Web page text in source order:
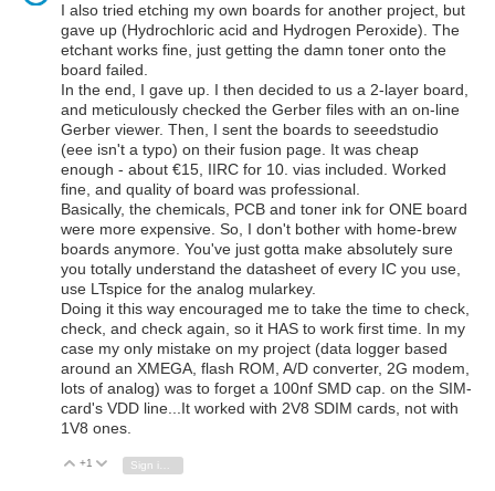
I also tried etching my own boards for another project, but
gave up (Hydrochloric acid and Hydrogen Peroxide). The
etchant works fine, just getting the damn toner onto the
board failed.
In the end, I gave up. I then decided to us a 2-layer board,
and meticulously checked the Gerber files with an on-line
Gerber viewer. Then, I sent the boards to seeedstudio
(eee isn't a typo) on their fusion page. It was cheap
enough - about €15, IIRC for 10. vias included. Worked
fine, and quality of board was professional.
Basically, the chemicals, PCB and toner ink for ONE board
were more expensive. So, I don't bother with home-brew
boards anymore. You've just gotta make absolutely sure
you totally understand the datasheet of every IC you use,
use LTspice for the analog mularkey.
Doing it this way encouraged me to take the time to check,
check, and check again, so it HAS to work first time. In my
case my only mistake on my project (data logger based
around an XMEGA, flash ROM, A/D converter, 2G modem,
lots of analog) was to forget a 100nf SMD cap. on the SIM-
card's VDD line...It worked with 2V8 SDIM cards, not with
1V8 ones.
Vote Up
+1 Vote Down
Sign in to reply